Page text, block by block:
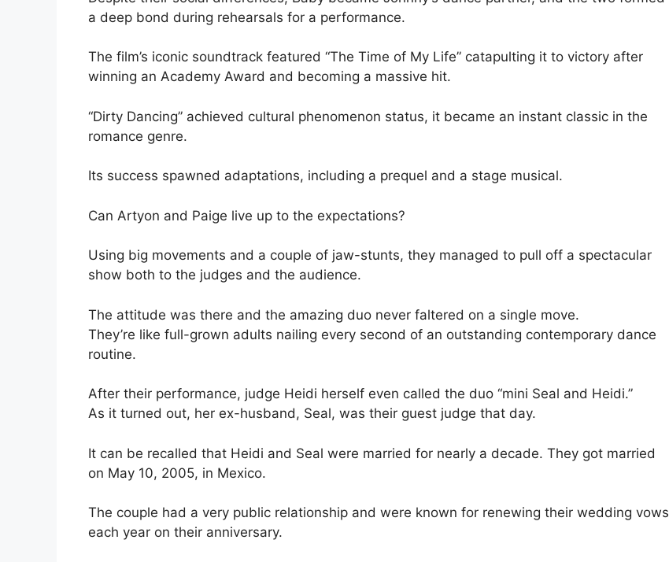
a deep bond during rehearsals for a performance.
The film’s iconic soundtrack featured “The Time of My Life” catapulting it to victory after
winning an Academy Award and becoming a massive hit.
“Dirty Dancing” achieved cultural phenomenon status, it became an instant classic in the
romance genre.
Its success spawned adaptations, including a prequel and a stage musical.
Can Artyon and Paige live up to the expectations?
Using big movements and a couple of jaw-stunts, they managed to pull off a spectacular
show both to the judges and the audience.
The attitude was there and the amazing duo never faltered on a single move.
They’re like full-grown adults nailing every second of an outstanding contemporary dance
routine.
After their performance, judge Heidi herself even called the duo “mini Seal and Heidi.”
As it turned out, her ex-husband, Seal, was their guest judge that day.
It can be recalled that Heidi and Seal were married for nearly a decade. They got married
on May 10, 2005, in Mexico.
The couple had a very public relationship and were known for renewing their wedding vows
each year on their anniversary.